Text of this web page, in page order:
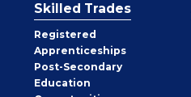
Skilled Trades
Registered
Apprenticeships
Post-Secondary
Education